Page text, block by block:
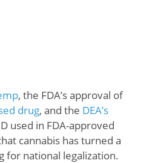
, the FDA’s approval of
drug, and the DEA’s
used in FDA-approved
cannabis has turned a
for national legalization.